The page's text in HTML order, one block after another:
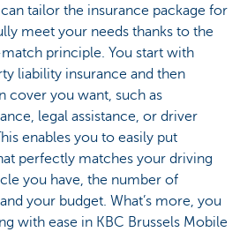
tailor the insurance package for
meet your needs thanks to the
principle. You start with
liability insurance and then
cover you want, such as
legal assistance, or driver
enables you to easily put
perfectly matches your driving
you have, the number of
your budget. What’s more, you
with ease in KBC Brussels Mobile